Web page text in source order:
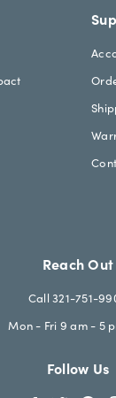
Reach Out
Call 321-751-
Mon - Fri 9 am - 5
Follow Us